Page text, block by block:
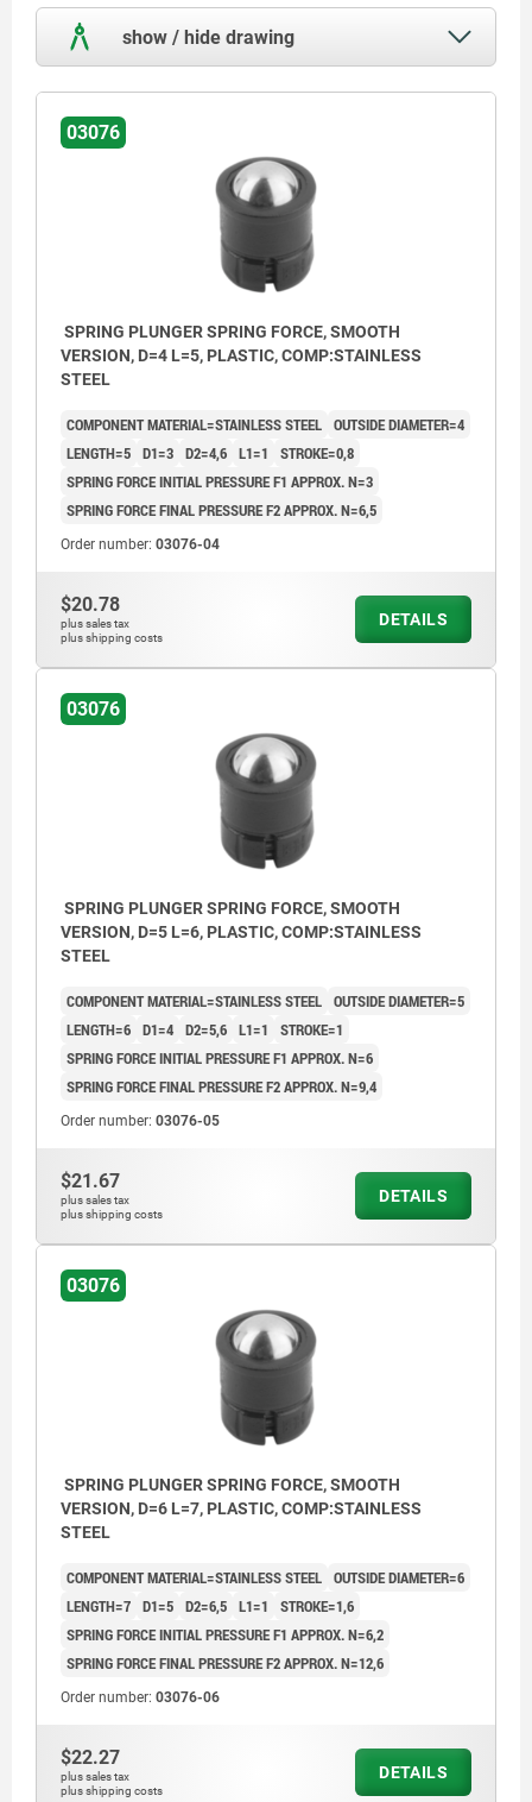
show / hide drawing
03076
SPRING PLUNGER SPRING FORCE, SMOOTH
VERSION, D=4 L=5, PLASTIC, COMP:STAINLESS
STEEL
COMPONENT MATERIAL=STAINLESS STEEL OUTSIDE DIAMETER=4
LENGTH=5 D1=3 D2=4,6 L1=1
STROKE=0,8
SPRING FORCE INITIAL PRESSURE F1 APPROX. N=3
SPRING FORCE FINAL PRESSURE F2 APPROX. N=6,5
Order number: 03076-04
$20.78
plus sales tax
plus shipping costs
DETAILS
03076
SPRING PLUNGER SPRING FORCE, SMOOTH
VERSION, D=5 L=6, PLASTIC, COMP:STAINLESS
STEEL
COMPONENT MATERIAL=STAINLESS STEEL OUTSIDE DIAMETER=5
LENGTH=6 D1=4 D2=5,6 L1=1
STROKE=1
SPRING FORCE INITIAL PRESSURE F1 APPROX. N=6
SPRING FORCE FINAL PRESSURE F2 APPROX. N=9,4
Order number: 03076-05
$21.67
plus sales tax
plus shipping costs
DETAILS
03076
SPRING PLUNGER SPRING FORCE, SMOOTH
VERSION, D=6 L=7, PLASTIC, COMP:STAINLESS
STEEL
COMPONENT MATERIAL=STAINLESS STEEL OUTSIDE DIAMETER=6
LENGTH=7 D1=5 D2=6,5 L1=1
STROKE=1,6
SPRING FORCE INITIAL PRESSURE F1 APPROX. N=6,2
SPRING FORCE FINAL PRESSURE F2 APPROX. N=12,6
Order number: 03076-06
$22.27
plus sales tax
plus shipping costs
DETAILS